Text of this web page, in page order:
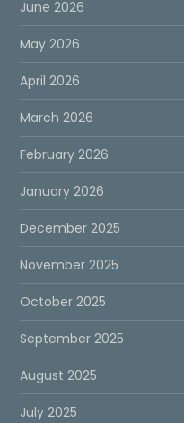
June 2026
May 2026
April 2026
March 2026
February 2026
January 2026
December 2025
November 2025
October 2025
September 2025
August 2025
July 2025